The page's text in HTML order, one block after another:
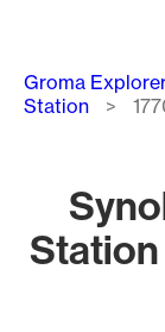
Groma
Station
Station